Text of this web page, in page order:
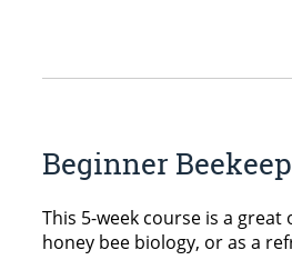
Beginner
This 5-week course is a
honey bee biology, or as a